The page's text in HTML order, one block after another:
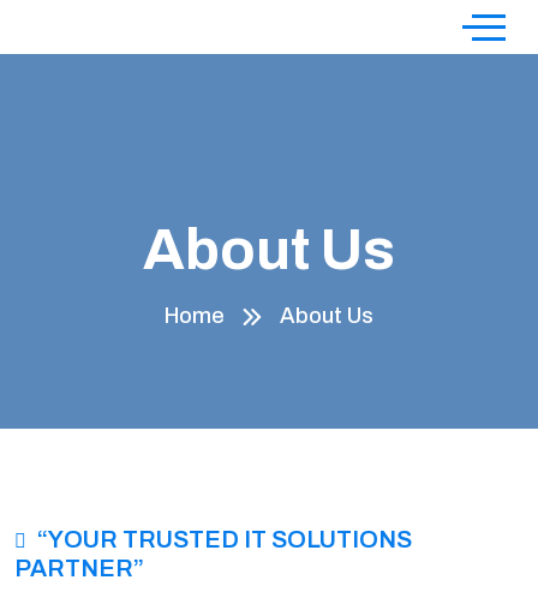
About Us
Home About Us
“YOUR TRUSTED IT SOLUTIONS
PARTNER”